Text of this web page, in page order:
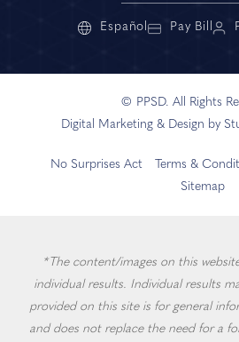
Español Pay Bill
© PPSD. All Rights
Digital Marketing & Design by
No Surprises Act Terms &
Sitemap
*The content/images on this
individual results. Individual results
provided on this site is for general
and does not replace the need for a